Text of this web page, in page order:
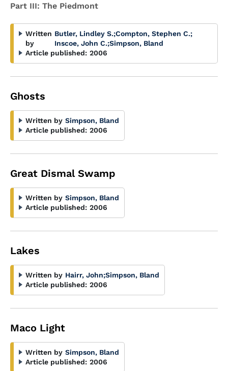
Part III: The Piedmont
Written
by
Butler, Lindley S.;Compton, Stephen C.;
Inscoe, John C.;Simpson, Bland
Article published: 2006
Ghosts
Written by Simpson, Bland
Article published: 2006
Great Dismal Swamp
Written by Simpson, Bland
Article published: 2006
Lakes
Written by Hairr, John;Simpson, Bland
Article published: 2006
Maco Light
Written by Simpson, Bland
Article published: 2006